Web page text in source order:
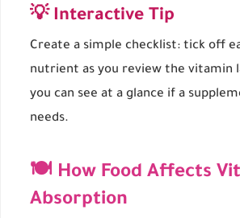
💡 Interactive Tip
Create a simple checklist: tick off
nutrient as you review the vitamin
you can see at a glance if a
needs.
🍽 How Food Affects
Absorption